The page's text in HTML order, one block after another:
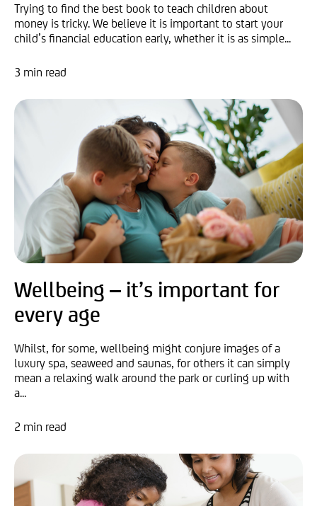
Trying to find the best book to teach children about
money is tricky. We believe it is important to start your
child’s financial education early, whether it is as simple...
3 min read
Wellbeing – it’s important for
every age
Whilst, for some, wellbeing might conjure images of a
luxury spa, seaweed and saunas, for others it can simply
mean a relaxing walk around the park or curling up with
a...
2 min read